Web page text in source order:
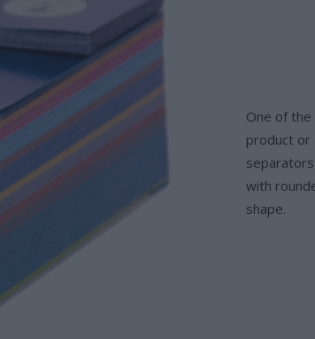
One of
product or
with
shape.